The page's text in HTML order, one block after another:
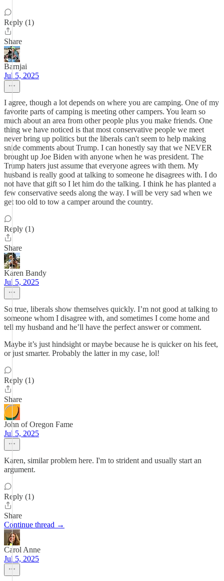
Reply (1)
Share
Barnjai
Jul 5, 2025
I agree, though a lot depends on where you are camping. One of my
favorite parts of camping is meeting other campers. You learn so
much about an area from other people plus you make friends. One
thing we have noticed is that most conservative people we meet
never bring up politics but the liberals can't seem to help making
snide comments about Trump. I can honestly say that we NEVER
brought up Joe Biden with anyone when he was president. The
Trump haters just assume that everyone agrees with them. My
husband is really good at talking to someone he disagrees with. I do
not have that gift so I let him do the talking. I think he has planted a
few conservative seeds along the way. I will be very sad when we
get too old to tow a camper around the country.
Reply (1)
Share
Karen Bandy
Jul 5, 2025
So true, liberals show themselves quickly. I’m not good at talking to
someone whom I disagree with, and sometimes I come home and
tell my husband and he’ll have the perfect answer or comment.
Maybe it’s just hindsight or maybe because he is quicker on his feet,
or just smarter. Probably the latter in my case, lol!
Reply (1)
Share
John of Oregon Fame
Jul 5, 2025
Karen, similar problem here. I'm to strident and usually start an
argument.
Reply (1)
Share
Continue thread →
Carol Anne
Jul 5, 2025